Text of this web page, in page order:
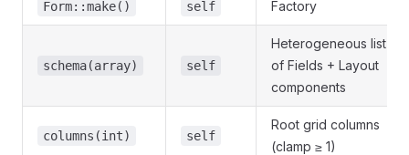
Form::make() self Factory
schema(array) self
Heterogeneous list
of Fields + Layout
components
columns(int) self
Root grid columns
(clamp ≥ 1)